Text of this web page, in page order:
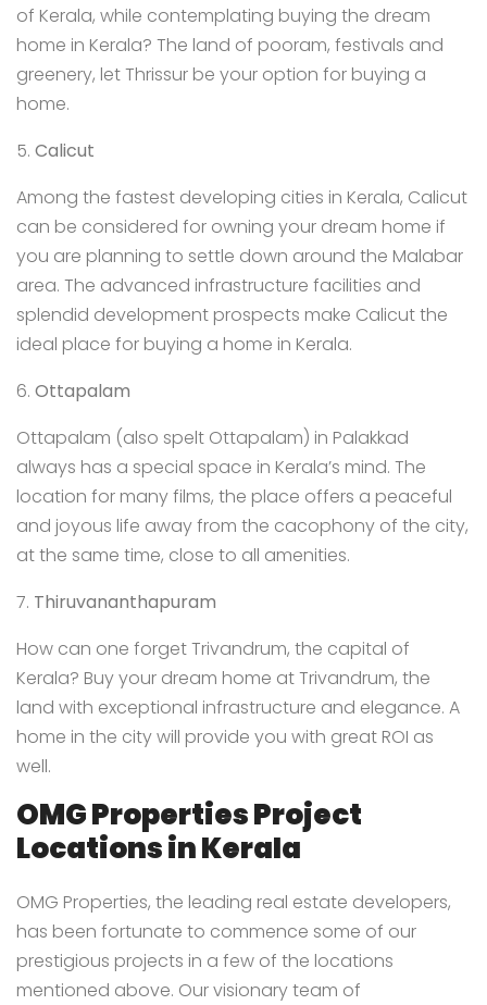
of Kerala, while contemplating buying the dream
home in Kerala? The land of pooram, festivals and
greenery, let Thrissur be your option for buying a
home.
5. Calicut
Among the fastest developing cities in Kerala, Calicut
can be considered for owning your dream home if
you are planning to settle down around the Malabar
area. The advanced infrastructure facilities and
splendid development prospects make Calicut the
ideal place for buying a home in Kerala.
6. Ottapalam
Ottapalam (also spelt Ottapalam) in Palakkad
always has a special space in Kerala’s mind. The
location for many films, the place offers a peaceful
and joyous life away from the cacophony of the city,
at the same time, close to all amenities.
7. Thiruvananthapuram
How can one forget Trivandrum, the capital of
Kerala? Buy your dream home at Trivandrum, the
land with exceptional infrastructure and elegance. A
home in the city will provide you with great ROI as
well.
OMG Properties Project
Locations in Kerala
OMG Properties, the leading real estate developers,
has been fortunate to commence some of our
prestigious projects in a few of the locations
mentioned above. Our visionary team of